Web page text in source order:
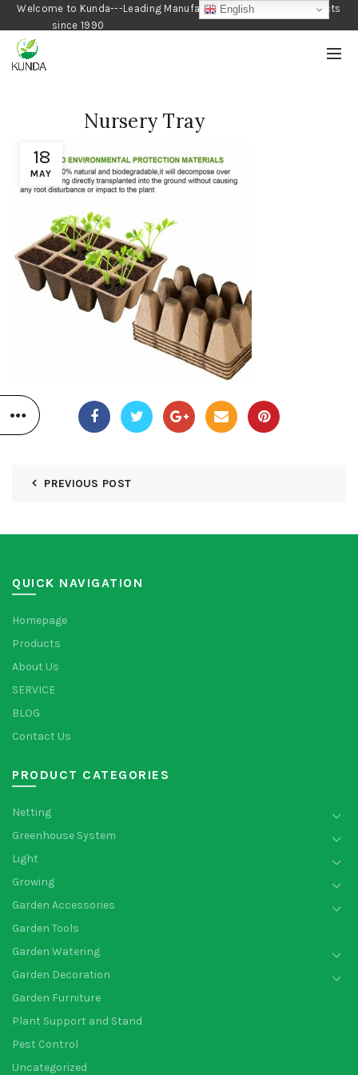
Welcome to Kunda---Leading Manufacturer of Gardening Products
since 1990
18
MAY
Nursery Tray
PREVIOUS POST
QUICK NAVIGATION
Homepage
Products
About Us
SERVICE
BLOG
Contact Us
PRODUCT CATEGORIES
Netting
Greenhouse System
Light
Growing
Garden Accessories
Garden Tools
Garden Watering
Garden Decoration
Garden Furniture
Plant Support and Stand
Pest Control
Uncategorized
English